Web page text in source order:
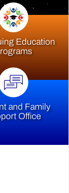
Education
and Family
Office